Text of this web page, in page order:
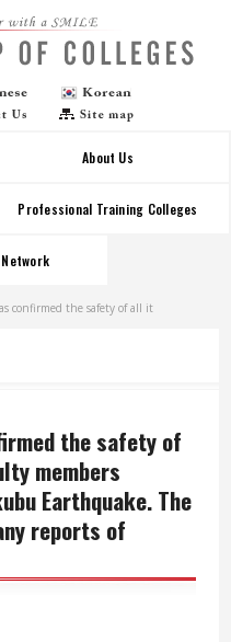
SMILE
About Us
Professional Training Colleges
confirmed the safety of all it
the safety of
members
Earthquake. The
reports of